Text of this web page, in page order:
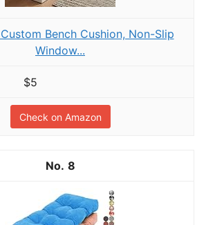
Custom Bench Cushion, Non-Slip
Window...
$5
Check on Amazon
8